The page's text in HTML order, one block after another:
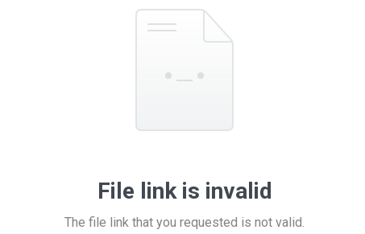
File link is invalid
The file link that you requested is not valid.